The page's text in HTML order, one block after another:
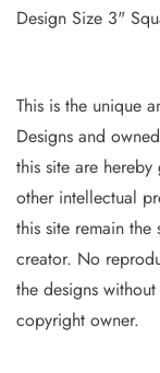
Design Size 3"
This is the unique
Designs and
this site are
other intellectual
this site remain
creator. No
the designs
copyright owner.